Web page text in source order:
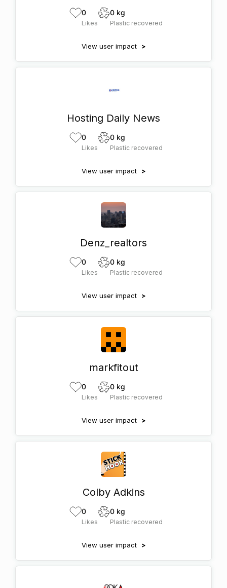
0
Likes
0 kg
Plastic recovered
View user impact >
Hosting Daily News
0
Likes
0 kg
Plastic recovered
View user impact >
Denz_realtors
0
Likes
0 kg
Plastic recovered
View user impact >
markfitout
0
Likes
0 kg
Plastic recovered
View user impact >
Colby Adkins
0
Likes
0 kg
Plastic recovered
View user impact >